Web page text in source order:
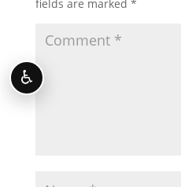
fields are marked *
♿